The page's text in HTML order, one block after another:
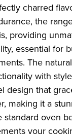
charred
the
providing
essential for
The
with
design that
making it a
standard oven
your